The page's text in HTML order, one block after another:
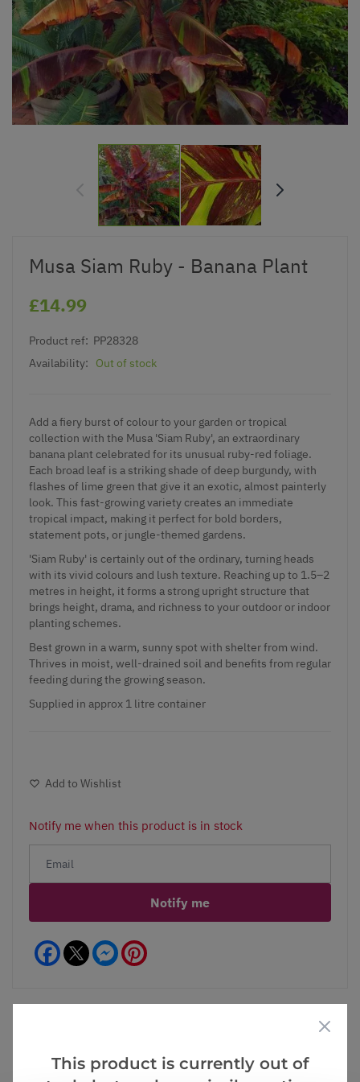
Musa Siam Ruby - Banana Plant
£14.99
Product ref: PP28328
Availability:
Out of stock
Add a fiery burst of colour to your garden or tropical
collection with the Musa 'Siam Ruby', an extraordinary
banana plant celebrated for its unusual ruby-red foliage.
Each broad leaf is a striking shade of deep burgundy, with
flashes of lime green that give it an exotic, almost painterly
look. This fast-growing variety creates an immediate
tropical impact, making it perfect for bold borders,
statement pots, or jungle-themed gardens.
'Siam Ruby' is certainly out of the ordinary, turning heads
with its vivid colours and lush texture. Reaching up to 1.5–2
metres in height, it forms a strong upright structure that
brings height, drama, and richness to your outdoor or indoor
planting schemes.
Best grown in a warm, sunny spot with shelter from wind.
Thrives in moist, well-drained soil and benefits from regular
feeding during the growing season.
Supplied in approx 1 litre container
Add to Wishlist
Notify me when this product is in stock
Notify me
Facebook Messenger
Videos Reviews
This product is currently out of